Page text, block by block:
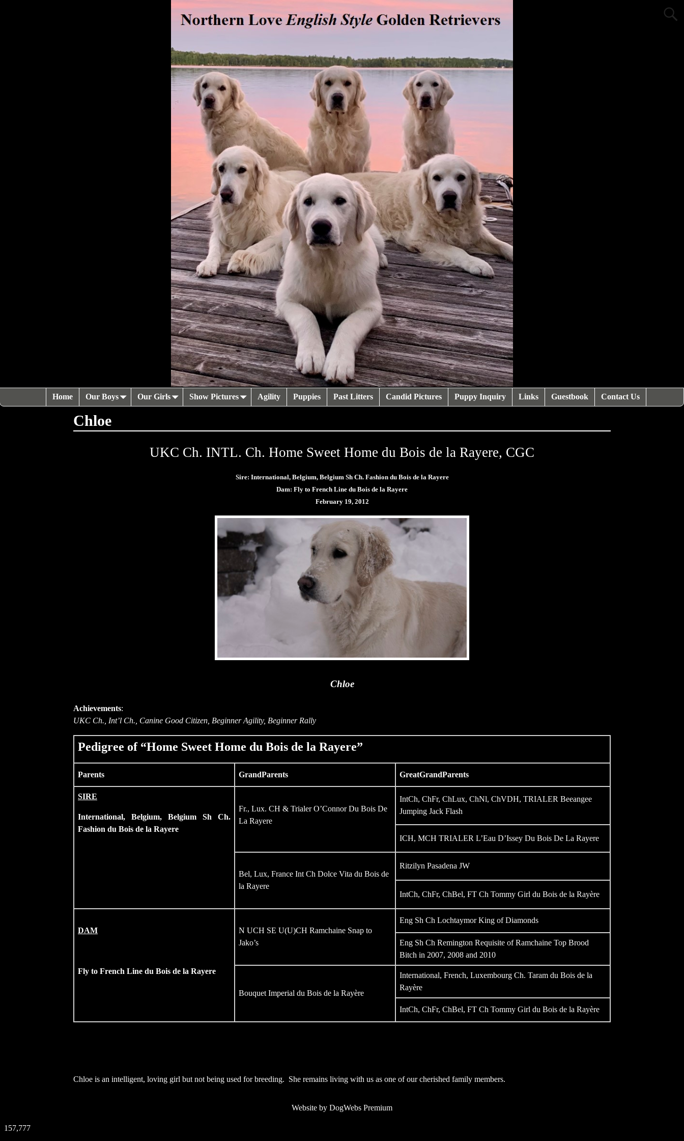
Home Our Boys Our Girls Show Pictures Agility Puppies Past Litters Candid Pictures Puppy Inquiry Links Guestbook Contact Us
Chloe
UKC Ch. INTL. Ch. Home Sweet Home du Bois de la Rayere, CGC
Sire: International, Belgium, Belgium Sh Ch. Fashion du Bois de la Rayere
Dam: Fly to French Line du Bois de la Rayere
February 19, 2012
Chloe
Achievements:
UKC Ch., Int’l Ch., Canine Good Citizen, Beginner Agility, Beginner Rally
Pedigree of “Home Sweet Home du Bois de la Rayere”
Parents GrandParents GreatGrandParents
SIRE
International, Belgium, Belgium Sh Ch.
Fashion du Bois de la Rayere
Fr., Lux. CH & Trialer O’Connor Du Bois De
La Rayere
IntCh, ChFr, ChLux, ChNl, ChVDH, TRIALER Beeangee
Jumping Jack Flash
ICH, MCH TRIALER L’Eau D’Issey Du Bois De La Rayere
Bel, Lux, France Int Ch Dolce Vita du Bois de
la Rayere
Ritzilyn Pasadena JW
IntCh, ChFr, ChBel, FT Ch Tommy Girl du Bois de la Rayère
DAM
Fly to French Line du Bois de la Rayere
N UCH SE U(U)CH Ramchaine Snap to
Jako’s
Eng Sh Ch Lochtaymor King of Diamonds
Eng Sh Ch Remington Requisite of Ramchaine Top Brood
Bitch in 2007, 2008 and 2010
Bouquet Imperial du Bois de la Rayère
International, French, Luxembourg Ch. Taram du Bois de la
Rayère
IntCh, ChFr, ChBel, FT Ch Tommy Girl du Bois de la Rayère
Chloe is an intelligent, loving girl but not being used for breeding. She remains living with us as one of our cherished family members.
Website by DogWebs Premium
157,777